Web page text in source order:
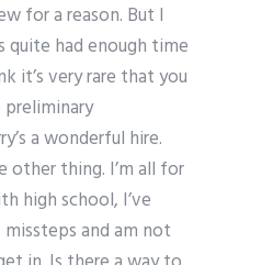
for a reason. But I
quite had enough time
it’s very rare that you
a wonderful hire.
other thing. I’m all for
high school, I’ve
and am not